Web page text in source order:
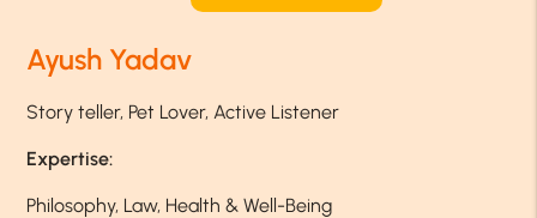
Ayush Yadav
Story teller, Pet Lover, Active Listener
Expertise:
Philosophy, Law, Health & Well-Being